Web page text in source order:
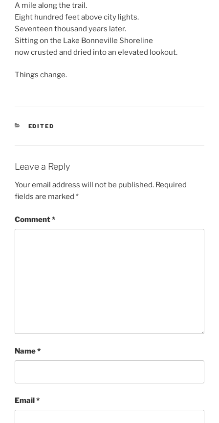
A mile along the trail.
Eight hundred feet above city lights.
Seventeen thousand years later.
Sitting on the Lake Bonneville Shoreline
now crusted and dried into an elevated lookout.
Things change.
CATEGORIES
EDITED
Leave a Reply
Your email address will not be published. Required
fields are marked *
Comment*
Name*
Email*